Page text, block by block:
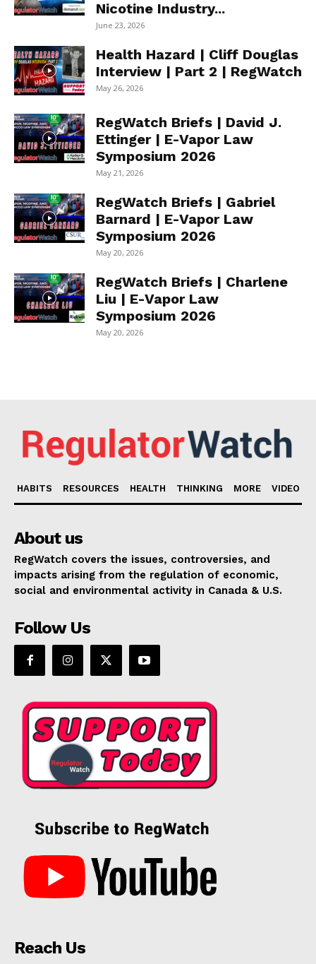
Nicotine Industry...
June 23, 2026
Health Hazard | Cliff Douglas
Interview | Part 2 | RegWatch
May 26, 2026
RegWatch Briefs | David J.
Ettinger | E-Vapor Law
Symposium 2026
May 21, 2026
RegWatch Briefs | Gabriel
Barnard | E-Vapor Law
Symposium 2026
May 20, 2026
RegWatch Briefs | Charlene
Liu | E-Vapor Law
Symposium 2026
May 20, 2026
HABITS RESOURCES HEALTH THINKING MORE VIDEO
About us
RegWatch covers the issues, controversies, and
impacts arising from the regulation of economic,
social and environmental activity in Canada & U.S.
Follow Us
Reach Us